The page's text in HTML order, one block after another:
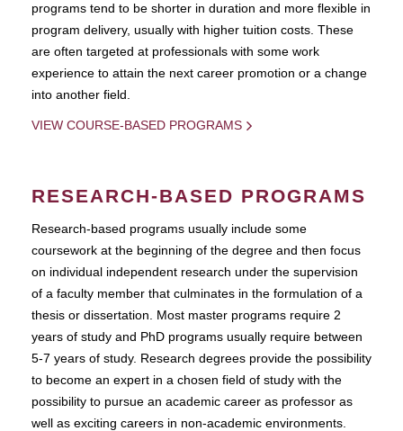
programs tend to be shorter in duration and more flexible in
program delivery, usually with higher tuition costs. These
are often targeted at professionals with some work
experience to attain the next career promotion or a change
into another field.
VIEW COURSE-BASED PROGRAMS
RESEARCH-BASED PROGRAMS
Research-based programs usually include some
coursework at the beginning of the degree and then focus
on individual independent research under the supervision
of a faculty member that culminates in the formulation of a
thesis or dissertation. Most master programs require 2
years of study and PhD programs usually require between
5-7 years of study. Research degrees provide the possibility
to become an expert in a chosen field of study with the
possibility to pursue an academic career as professor as
well as exciting careers in non-academic environments.